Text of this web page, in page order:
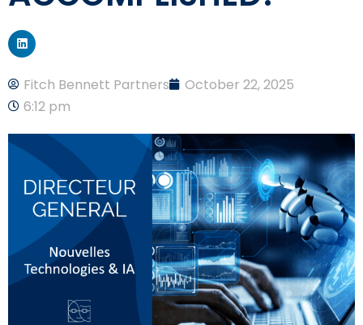
Fitch Bennett Partners
October 22, 2025
6:12 pm